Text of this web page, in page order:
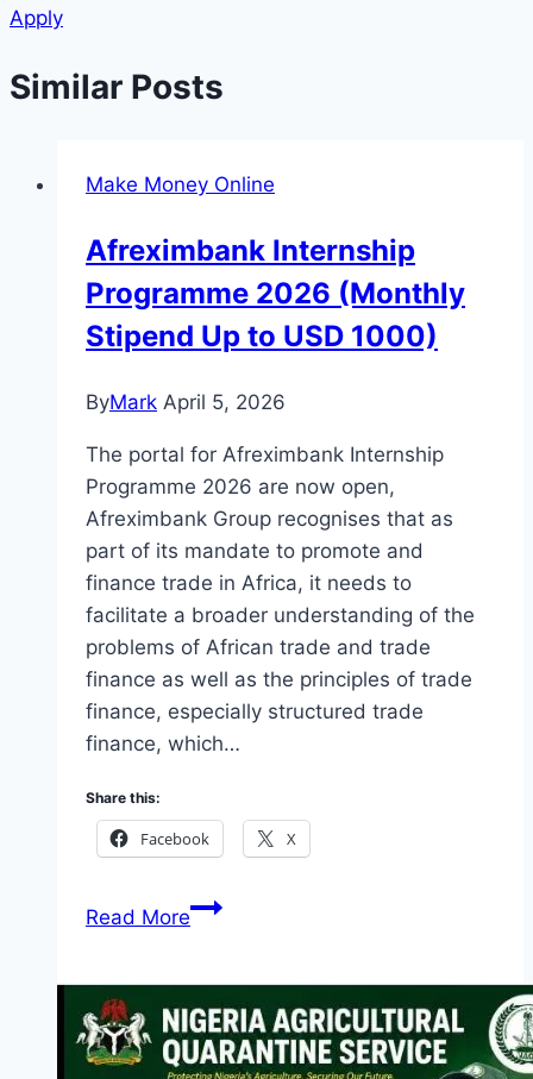
Apply
Similar Posts
Make Money Online
Afreximbank Internship
Programme 2026 (Monthly
Stipend Up to USD 1000)
ByMark April 5, 2026
The portal for Afreximbank Internship
Programme 2026 are now open,
Afreximbank Group recognises that as
part of its mandate to promote and
finance trade in Africa, it needs to
facilitate a broader understanding of the
problems of African trade and trade
finance as well as the principles of trade
finance, especially structured trade
finance, which…
Share this:
Facebook X
Read MoreAfreximbank
2026
(Monthly
Stipend